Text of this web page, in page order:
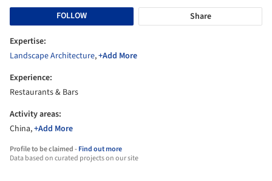
FOLLOW
Share
Expertise:
Landscape Architecture,+Add More
Experience:
Restaurants & Bars
Activity areas:
China,+Add More
Profile to be claimed -Find out more
Data based on curated projects on our site